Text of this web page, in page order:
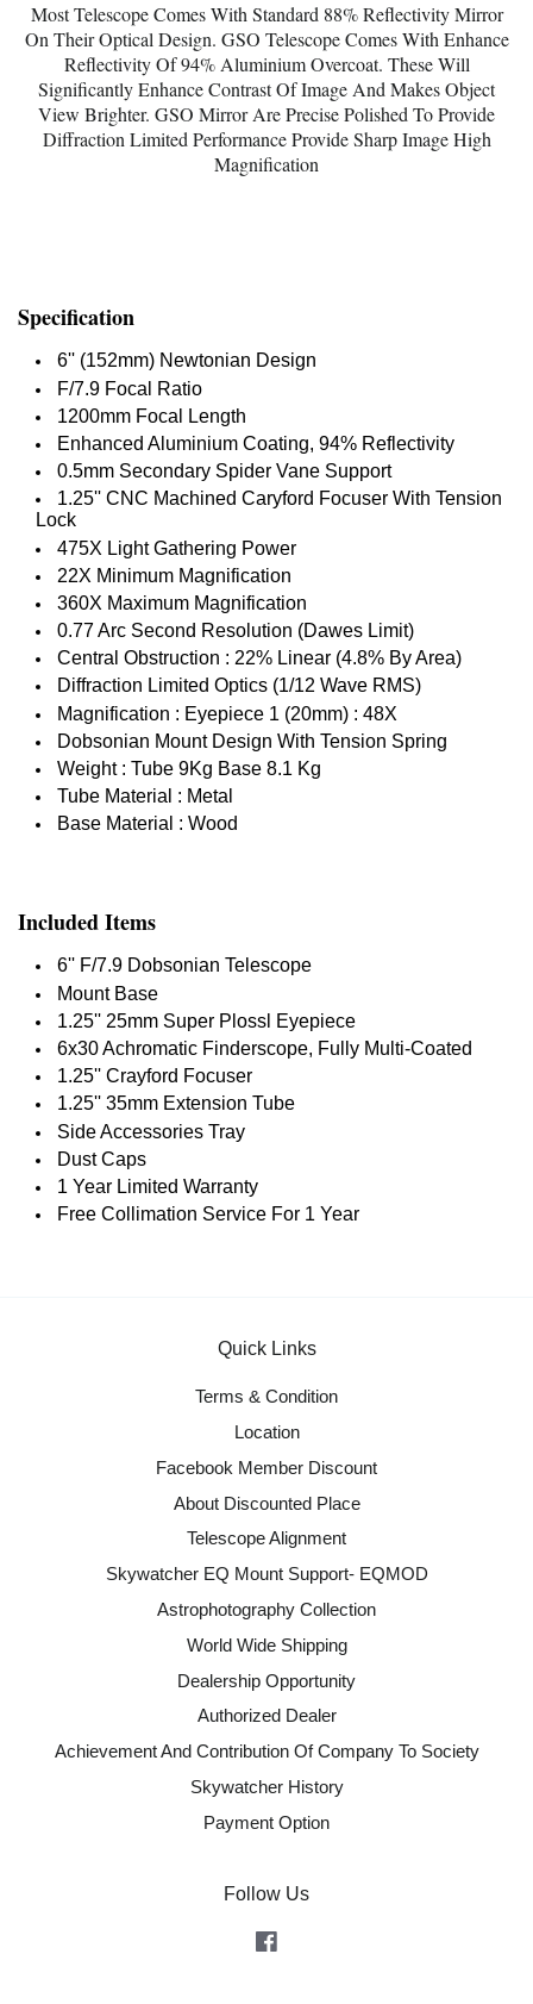
Most Telescope Comes With Standard 88% Reflectivity Mirror
On Their Optical Design. GSO Telescope Comes With Enhance
Reflectivity Of 94% Aluminium Overcoat. These Will
Significantly Enhance Contrast Of Image And Makes Object
View Brighter. GSO Mirror Are Precise Polished To Provide
Diffraction Limited Performance Provide Sharp Image High
Magnification
Specification
6'' (152mm) Newtonian Design
F/7.9 Focal Ratio
1200mm Focal Length
Enhanced Aluminium Coating, 94% Reflectivity
0.5mm Secondary Spider Vane Support
1.25'' CNC Machined Caryford Focuser With Tension
Lock
475X Light Gathering Power
22X Minimum Magnification
360X Maximum Magnification
0.77 Arc Second Resolution (Dawes Limit)
Central Obstruction : 22% Linear (4.8% By Area)
Diffraction Limited Optics (1/12 Wave RMS)
Magnification : Eyepiece 1 (20mm) : 48X
Dobsonian Mount Design With Tension Spring
Weight : Tube 9Kg Base 8.1 Kg
Tube Material : Metal
Base Material : Wood
Included Items
6'' F/7.9 Dobsonian Telescope
Mount Base
1.25'' 25mm Super Plossl Eyepiece
6x30 Achromatic Finderscope, Fully Multi-Coated
1.25'' Crayford Focuser
1.25'' 35mm Extension Tube
Side Accessories Tray
Dust Caps
1 Year Limited Warranty
Free Collimation Service For 1 Year
Quick Links
Terms & Condition
Location
Facebook Member Discount
About Discounted Place
Telescope Alignment
Skywatcher EQ Mount Support- EQMOD
Astrophotography Collection
World Wide Shipping
Dealership Opportunity
Authorized Dealer
Achievement And Contribution Of Company To Society
Skywatcher History
Payment Option
Follow Us